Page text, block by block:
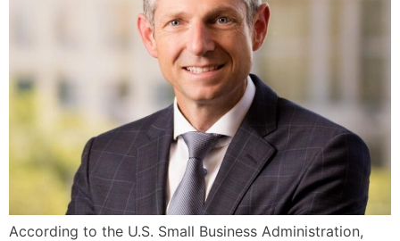
According to the U.S. Small Business Administration,